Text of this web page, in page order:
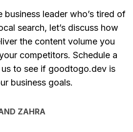
business leader who’s tired of
search, let’s discuss how
the content volume you
competitors. Schedule a
to see if goodtogo.dev is
business goals.
ZAHRA